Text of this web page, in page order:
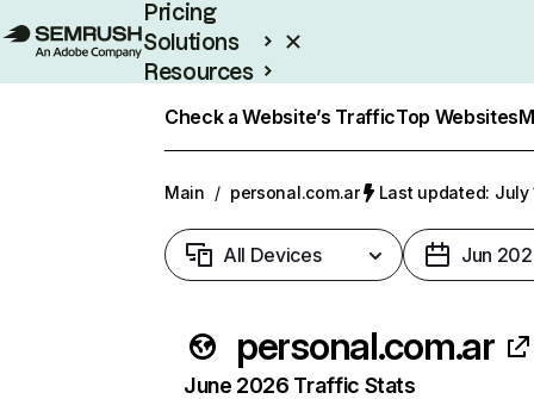
Pricing
Solutions
Resources
Check a Website’s TrafficTop Websites
Main / personal.com.ar Last updated: July
All Devices Jun
personal.com.ar
June 2026 Traffic Stats